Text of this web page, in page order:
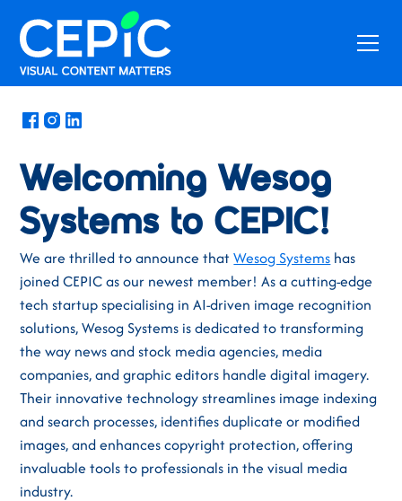
News/January 31, 2025
Welcoming Wesog
Systems to CEPIC!
We are thrilled to announce thatWesog Systems has
joined CEPIC as our newest member! As a cutting-edge
tech startup specialising in AI-driven image recognition
solutions, Wesog Systems is dedicated to transforming
the way news and stock media agencies, media
companies, and graphic editors handle digital imagery.
Their innovative technology streamlines image indexing
and search processes, identifies duplicate or modified
images, and enhances copyright protection, offering
invaluable tools to professionals in the visual media
industry.